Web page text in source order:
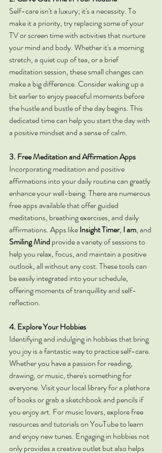
Self-care isn't a luxury; it's a necessity. To
make it a priority, try replacing some of your
TV or screen time with activities that nurture
your mind and body. Whether it's a morning
stretch, a quiet cup of tea, or a brief
meditation session, these small changes can
make a big difference. Consider waking up a
bit earlier to enjoy peaceful moments before
the hustle and bustle of the day begins. This
dedicated time can help you start the day with
a positive mindset and a sense of calm.
3. Free Meditation and Affirmation Apps
Incorporating meditation and positive
affirmations into your daily routine can greatly
enhance your well-being. There are numerous
free apps available that offer guided
meditations, breathing exercises, and daily
affirmations. Apps like Insight Timer, I am, and
Smiling Mind provide a variety of sessions to
help you relax, focus, and maintain a positive
outlook, all without any cost. These tools can
be easily integrated into your schedule,
offering moments of tranquillity and self-
reflection.
4. Explore Your Hobbies
Identifying and indulging in hobbies that bring
you joy is a fantastic way to practice self-care.
Whether you have a passion for reading,
drawing, or music, there's something for
everyone. Visit your local library for a plethora
of books or grab a sketchbook and pencils if
you enjoy art. For music lovers, explore free
resources and tutorials on YouTube to learn
and enjoy new tunes. Engaging in hobbies not
only provides a creative outlet but also helps